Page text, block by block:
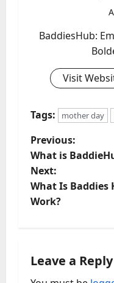
BaddiesHub:
Visit
Tags: mother day
P
o
s
a
Previous:
What is
Next:
What Is Baddies
Work?
Leave a Reply